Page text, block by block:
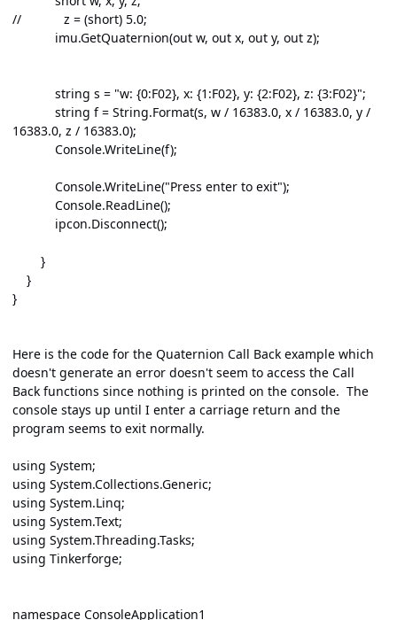
// z = (short) 5.0;
imu.GetQuaternion(out w, out x, out y, out z);
string s = "w: {0:F02}, x: {1:F02}, y: {2:F02}, z: {3:F02}";
string f = String.Format(s, w / 16383.0, x / 16383.0, y /
16383.0, z / 16383.0);
Console.WriteLine(f);
Console.WriteLine("Press enter to exit");
Console.ReadLine();
ipcon.Disconnect();
}
}
}
Here is the code for the Quaternion Call Back example which
doesn't generate an error doesn't seem to access the Call
Back functions since nothing is printed on the console. The
console stays up until I enter a carriage return and the
program seems to exit normally.
using System;
using System.Collections.Generic;
using System.Linq;
using System.Text;
using System.Threading.Tasks;
using Tinkerforge;
namespace ConsoleApplication1